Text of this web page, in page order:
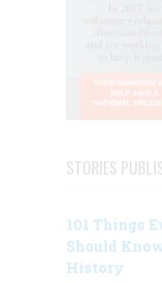
STORIES
101 Things
Should
History